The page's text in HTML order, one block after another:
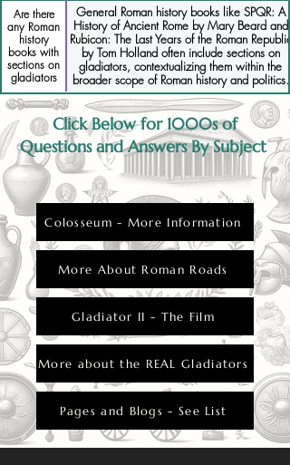
Are there
any Roman
history
books with
sections on
gladiators
General Roman history books like SPQR: A
History of Ancient Rome by Mary Beard and
Rubicon: The Last Years of the Roman Republic
by Tom Holland often include sections on
gladiators, contextualizing them within the
broader scope of Roman history and politics.
Click Below for 1000s of
Questions and Answers By Subject
Colosseum - More Information
More About Roman Roads
Gladiator II - The Film
More about the REAL Gladiators
Pages and Blogs - See List